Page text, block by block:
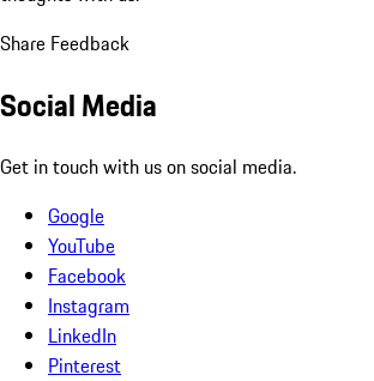
Share Feedback
Social Media
Get in touch with us on social media.
Google
YouTube
Facebook
Instagram
LinkedIn
Pinterest